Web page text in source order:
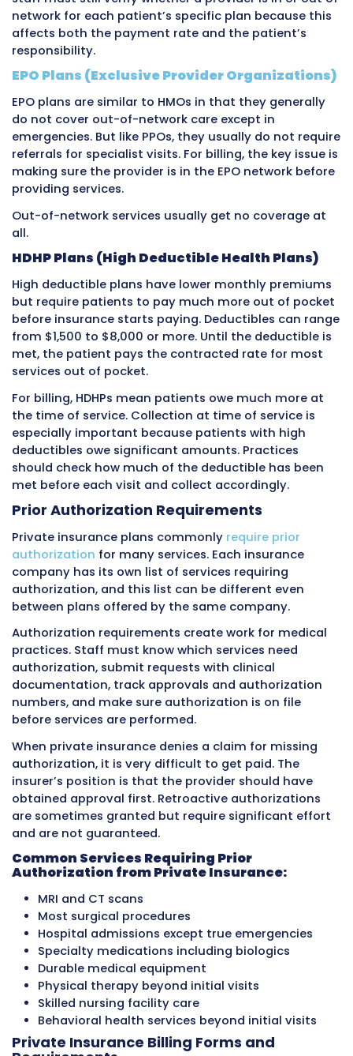
visit at the same practice. These differences
different negotiating outcomes between
and the provider or provider group.
negotiating power than solo physicians or
practices. A major hospital system that
significant market share can negotiate
rates than a small two-physician office.
insurance rates therefore vary significantly
large and small providers.
When a provider does not have a contract
private insurance company, they are
of-network for that insurer’s patients. Out-
billing is more complicated, often pays less,
involve patient balance billing depending on
laws and plan type.
Types of Private Insurance Plans
Private insurance comes in several plan
affect billing in important ways.
HMO Plans (Health Maintenance
Organizations)
HMO plans require patients to choose a
physician who coordinates all their care.
generally must get referrals from their
doctor before seeing specialists. HMO plans
only cover care from providers within the
network. If a patient sees an out-of-network
without proper referral and authorization,
may be denied entirely.
For billing, HMO plans mean providers must
referrals are in place before seeing patients
specialist visits. Missing referral requirements
denials that are hard to overturn.
PPO Plans (Preferred Provider
PPO plans allow patients to see any
pay more when patients use in-network
Patients can self-refer to specialists without
through a primary care doctor first. Out-of-
care is covered but at a lower benefit level
patient cost sharing.
For billing, PPO plans are more flexible
patients can be seen without referrals.
staff must still verify whether a provider is in
network for each patient’s specific plan
affects both the payment rate and the